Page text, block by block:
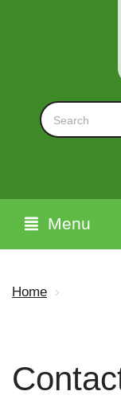
Menu
Home